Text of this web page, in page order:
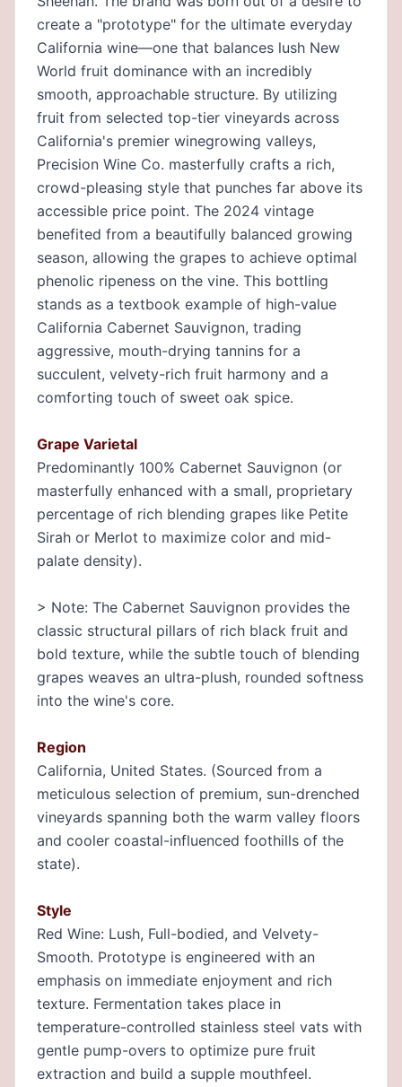
create a "prototype" for the ultimate everyday
California wine—one that balances lush New
World fruit dominance with an incredibly
smooth, approachable structure. By utilizing
fruit from selected top-tier vineyards across
California's premier winegrowing valleys,
Precision Wine Co. masterfully crafts a rich,
crowd-pleasing style that punches far above its
accessible price point. The 2024 vintage
benefited from a beautifully balanced growing
season, allowing the grapes to achieve optimal
phenolic ripeness on the vine. This bottling
stands as a textbook example of high-value
California Cabernet Sauvignon, trading
aggressive, mouth-drying tannins for a
succulent, velvety-rich fruit harmony and a
comforting touch of sweet oak spice.
Grape Varietal
Predominantly 100% Cabernet Sauvignon (or
masterfully enhanced with a small, proprietary
percentage of rich blending grapes like Petite
Sirah or Merlot to maximize color and mid-
palate density).
> Note: The Cabernet Sauvignon provides the
classic structural pillars of rich black fruit and
bold texture, while the subtle touch of blending
grapes weaves an ultra-plush, rounded softness
into the wine's core.
Region
California, United States. (Sourced from a
meticulous selection of premium, sun-drenched
vineyards spanning both the warm valley floors
and cooler coastal-influenced foothills of the
state).
Style
Red Wine: Lush, Full-bodied, and Velvety-
Smooth. Prototype is engineered with an
emphasis on immediate enjoyment and rich
texture. Fermentation takes place in
temperature-controlled stainless steel vats with
gentle pump-overs to optimize pure fruit
extraction and build a supple mouthfeel.